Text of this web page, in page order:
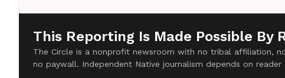
This Reporting Is Made Possible By
The Circle is a nonprofit newsroom with no tribal affiliation,
no paywall. Independent Native journalism depends on reader